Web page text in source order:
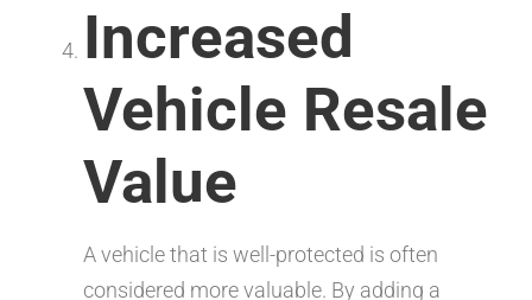
Increased
Vehicle Resale
Value
A vehicle that is well-protected is often
considered more valuable. By adding a